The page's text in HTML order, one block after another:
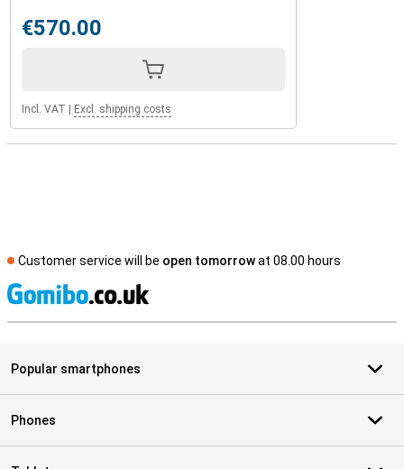
€570.00
Incl. VAT Excl. shipping costs
Customer service will be open tomorrowat 08.00 hours
Popular smartphones
Phones